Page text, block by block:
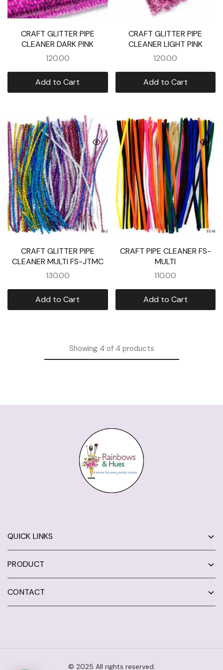
CRAFT GLITTER PIPE
CLEANER DARK PINK
120.00
Add to Cart
CRAFT GLITTER PIPE
CLEANER LIGHT PINK
120.00
Add to Cart
CRAFT GLITTER PIPE
CLEANER MULTI FS-JTMC
130.00
Add to Cart
CRAFT PIPE CLEANER FS-
MULTI
110.00
Add to Cart
Showing4 of 4 products
QUICK LINKS
PRODUCT
CONTACT
© 2025 All rights reserved.